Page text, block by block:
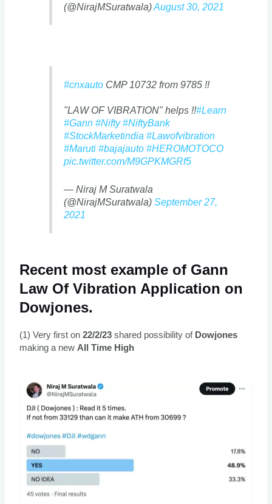
(@NirajMSuratwala)August 30, 2021
#cnxautoCMP 10732 from 9785 !!
"LAW OF VIBRATION" helps !!#Learn
#Gann #Nifty #NiftyBank
#StockMarketindia #Lawofvibration
#Maruti #bajajauto #HEROMOTOCO
pic.twitter.com/M9GPKMGRf5
— Niraj M Suratwala
(@NirajMSuratwala) September 27,
2021
Recent most example of Gann
Law Of Vibration Application on
Dowjones.
(1) Very first on22/2/23 shared possibility of Dowjones
making a new All Time High